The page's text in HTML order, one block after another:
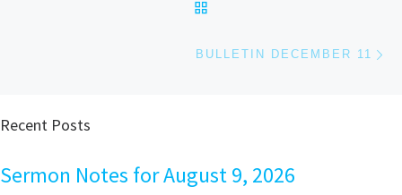
BULLETIN DECEMBER 11
Recent Posts
Sermon Notes for August 9, 2026